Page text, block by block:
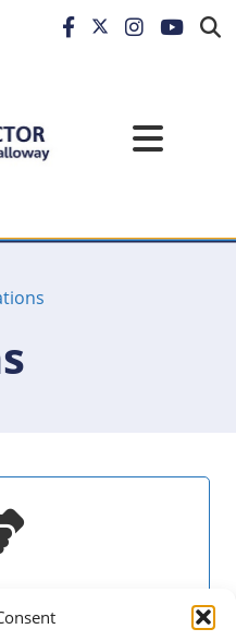
2027